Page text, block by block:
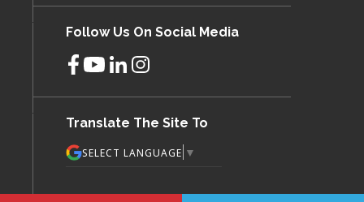
Follow Us On Social Media
Translate The Site To
SELECT LANGUAGE ▼